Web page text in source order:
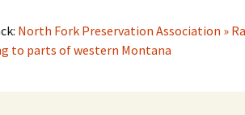
North Fork Preservation Association »
to parts of western Montana